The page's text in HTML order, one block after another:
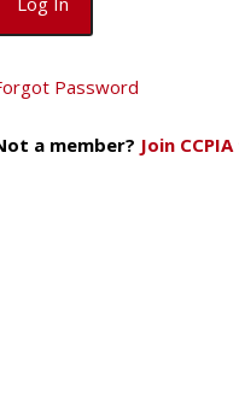
Password
a member? Join